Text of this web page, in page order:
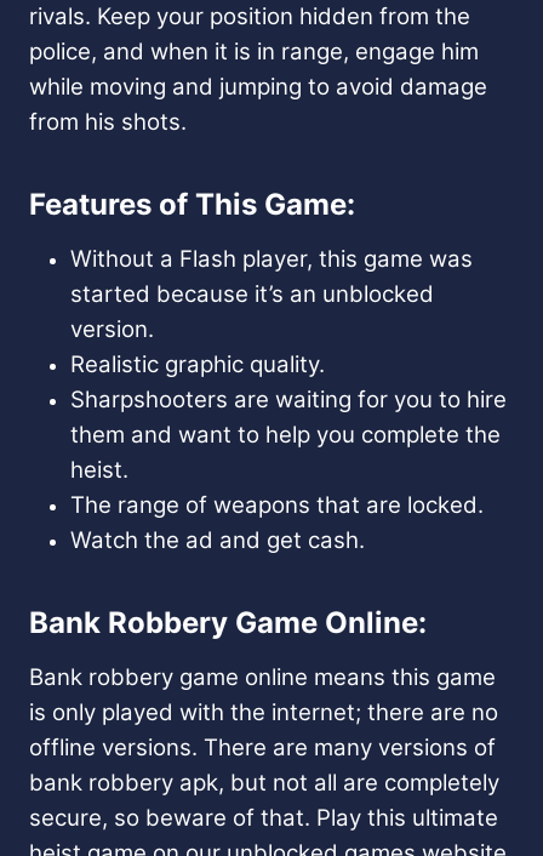
rivals. Keep your position hidden from the
police, and when it is in range, engage him
while moving and jumping to avoid damage
from his shots.
Features of This Game:
Without a Flash player, this game was
started because it’s an unblocked
version.
Realistic graphic quality.
Sharpshooters are waiting for you to hire
them and want to help you complete the
heist.
The range of weapons that are locked.
Watch the ad and get cash.
Bank Robbery Game Online:
Bank robbery game online means this game
is only played with the internet; there are no
offline versions. There are many versions of
bank robbery apk, but not all are completely
secure, so beware of that. Play this ultimate